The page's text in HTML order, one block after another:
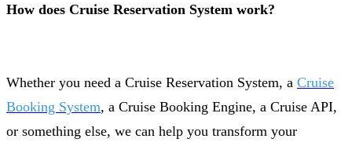
How does Cruise Reservation System work?
Whether you need a Cruise Reservation System, a Cruise
Booking System, a Cruise Booking Engine, a Cruise API,
or something else, we can help you transform your